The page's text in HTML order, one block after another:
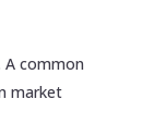
A common
market